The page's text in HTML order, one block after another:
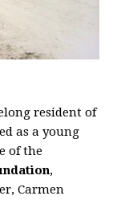
resident of
as a young
of the
,
Carmen